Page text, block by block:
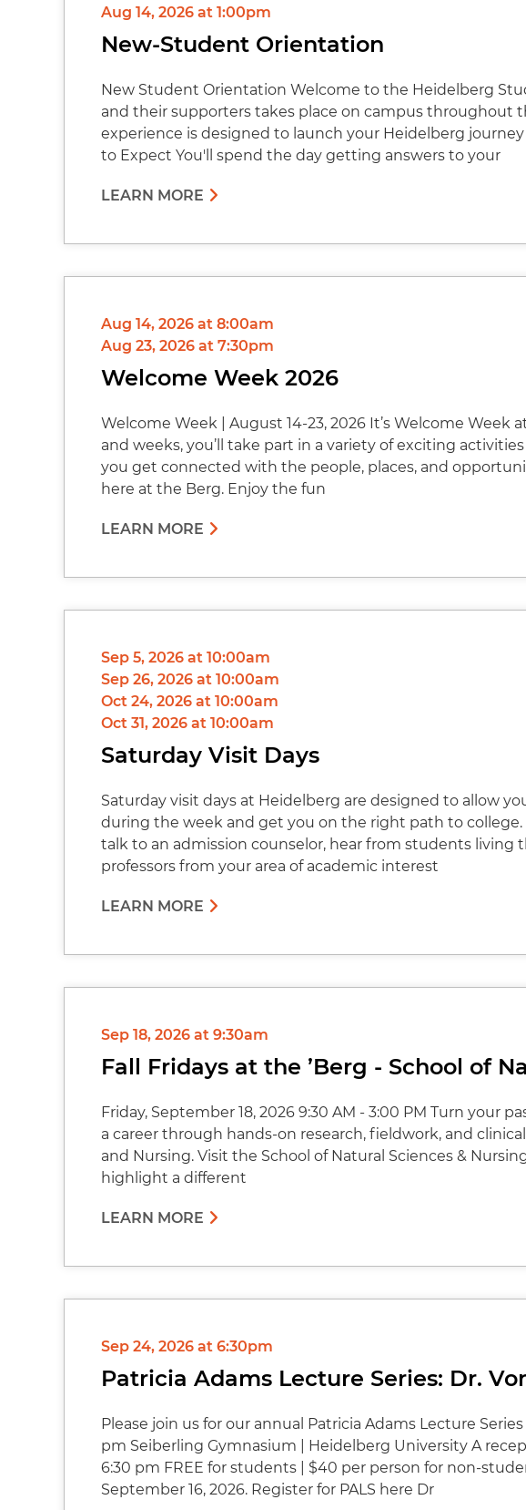
Aug 14, 2026 at 1:00pm
New-Student Orientation
New Student Orientation Welcome to the Heidelberg
and their supporters takes place on campus throughout
experience is designed to launch your Heidelberg
to Expect You'll spend the day getting answers to your
LEARN MORE
Aug 14, 2026 at 8:00am
Aug 23, 2026 at 7:30pm
Welcome Week 2026
Welcome Week | August 14-23, 2026 It’s Welcome
and weeks, you’ll take part in a variety of exciting
you get connected with the people, places, and
here at the Berg. Enjoy the fun
LEARN MORE
Sep 5, 2026 at 10:00am
Sep 26, 2026 at 10:00am
Oct 24, 2026 at 10:00am
Oct 31, 2026 at 10:00am
Saturday Visit Days
Saturday visit days at Heidelberg are designed to allow
during the week and get you on the right path to
talk to an admission counselor, hear from students living
professors from your area of academic interest
LEARN MORE
Sep 18, 2026 at 9:30am
Fall Fridays at the ’Berg - School of
Friday, September 18, 2026 9:30 AM - 3:00 PM Turn your
a career through hands-on research, fieldwork, and
and Nursing. Visit the School of Natural Sciences &
highlight a different
LEARN MORE
Sep 24, 2026 at 6:30pm
Patricia Adams Lecture Series: Dr.
Please join us for our annual Patricia Adams Lecture
pm Seiberling Gymnasium | Heidelberg University A
6:30 pm FREE for students | $40 per person for non-
September 16, 2026. Register for PALS here Dr